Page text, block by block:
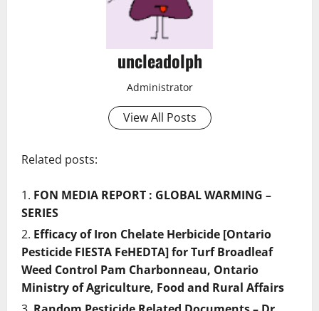
uncleadolph
Administrator
View All Posts
Related posts:
FON MEDIA REPORT : GLOBAL WARMING –
SERIES
Efficacy of Iron Chelate Herbicide [Ontario
Pesticide FIESTA FeHEDTA] for Turf Broadleaf
Weed Control Pam Charbonneau, Ontario
Ministry of Agriculture, Food and Rural Affairs